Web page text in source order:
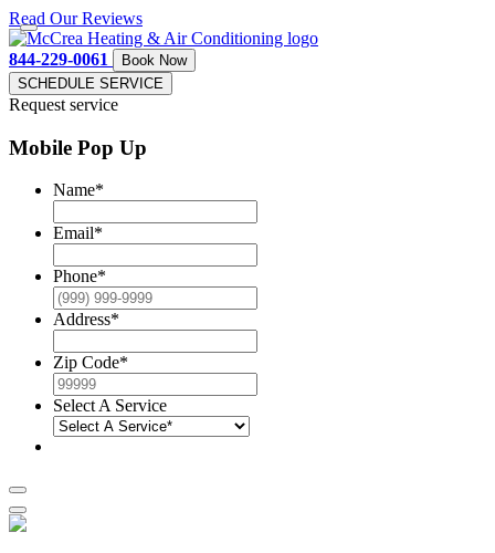
Read Our Reviews
844-229-0061
Book Now
SCHEDULE SERVICE
Request service
Mobile Pop Up
Name*
Email*
Phone*
Address*
Zip Code*
Select A Service